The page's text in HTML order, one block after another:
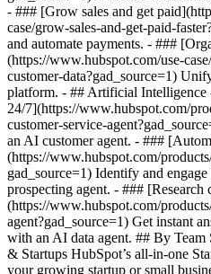
- ### [Grow sales and get
case/grow-sales-and-get-paid-
and automate payments. - ###
(https://www.hubspot.com/use-
customer-data?gad_source=1)
platform. - ## Artificial Intelligence
24/7](https://www.hubspot.com/
customer-service-
an AI customer agent. - ###
(https://www.hubspot.com/
gad_source=1) Identify and
prospecting agent. - ### [Research
(https://www.hubspot.com/
agent?gad_source=1) Get instant
with an AI data agent. ## By Team
& Startups HubSpot’s all-in-one
your growing startup or small